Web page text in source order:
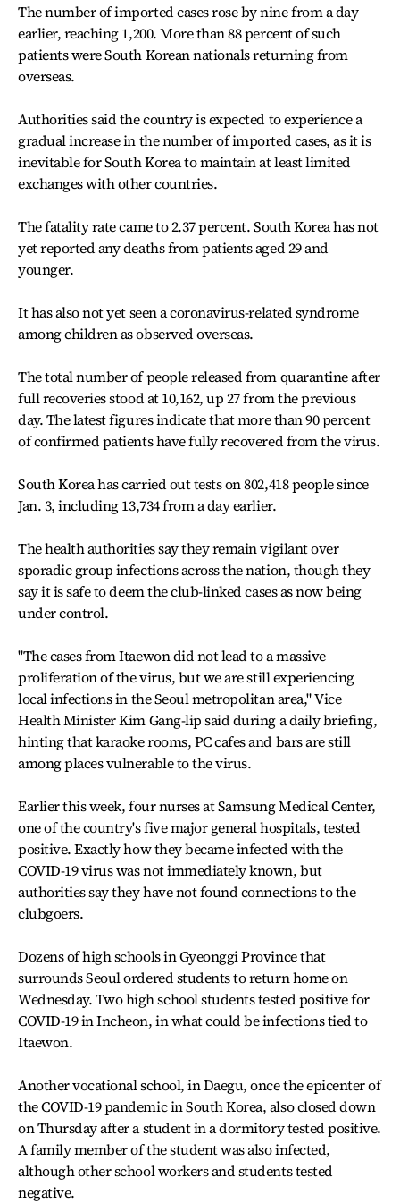
The number of imported cases rose by nine from a day
earlier, reaching 1,200. More than 88 percent of such
patients were South Korean nationals returning from
overseas.
Authorities said the country is expected to experience a
gradual increase in the number of imported cases, as it is
inevitable for South Korea to maintain at least limited
exchanges with other countries.
The fatality rate came to 2.37 percent. South Korea has not
yet reported any deaths from patients aged 29 and
younger.
It has also not yet seen a coronavirus-related syndrome
among children as observed overseas.
The total number of people released from quarantine after
full recoveries stood at 10,162, up 27 from the previous
day. The latest figures indicate that more than 90 percent
of confirmed patients have fully recovered from the virus.
South Korea has carried out tests on 802,418 people since
Jan. 3, including 13,734 from a day earlier.
The health authorities say they remain vigilant over
sporadic group infections across the nation, though they
say it is safe to deem the club-linked cases as now being
under control.
"The cases from Itaewon did not lead to a massive
proliferation of the virus, but we are still experiencing
local infections in the Seoul metropolitan area," Vice
Health Minister Kim Gang-lip said during a daily briefing,
hinting that karaoke rooms, PC cafes and bars are still
among places vulnerable to the virus.
Earlier this week, four nurses at Samsung Medical Center,
one of the country's five major general hospitals, tested
positive. Exactly how they became infected with the
COVID-19 virus was not immediately known, but
authorities say they have not found connections to the
clubgoers.
Dozens of high schools in Gyeonggi Province that
surrounds Seoul ordered students to return home on
Wednesday. Two high school students tested positive for
COVID-19 in Incheon, in what could be infections tied to
Itaewon.
Another vocational school, in Daegu, once the epicenter of
the COVID-19 pandemic in South Korea, also closed down
on Thursday after a student in a dormitory tested positive.
A family member of the student was also infected,
although other school workers and students tested
negative.